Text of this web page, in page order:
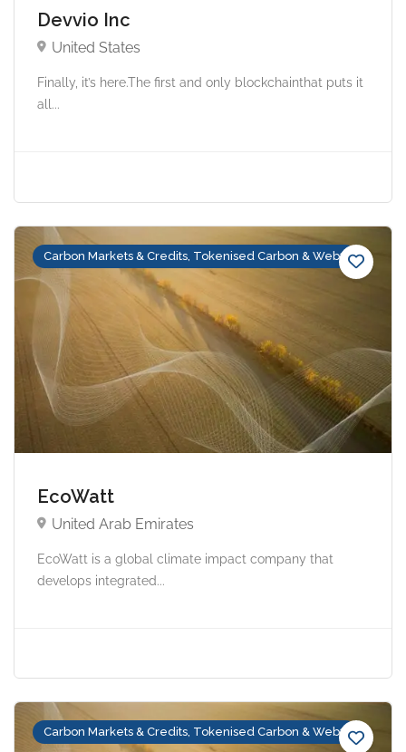
Devvio Inc
United States
Finally, it’s here.The first and only blockchainthat puts it
all...
Carbon Markets & Credits, Tokenised Carbon & Web3
EcoWatt
United Arab Emirates
EcoWatt is a global climate impact company that
develops integrated...
Carbon Markets & Credits, Tokenised Carbon & Web3